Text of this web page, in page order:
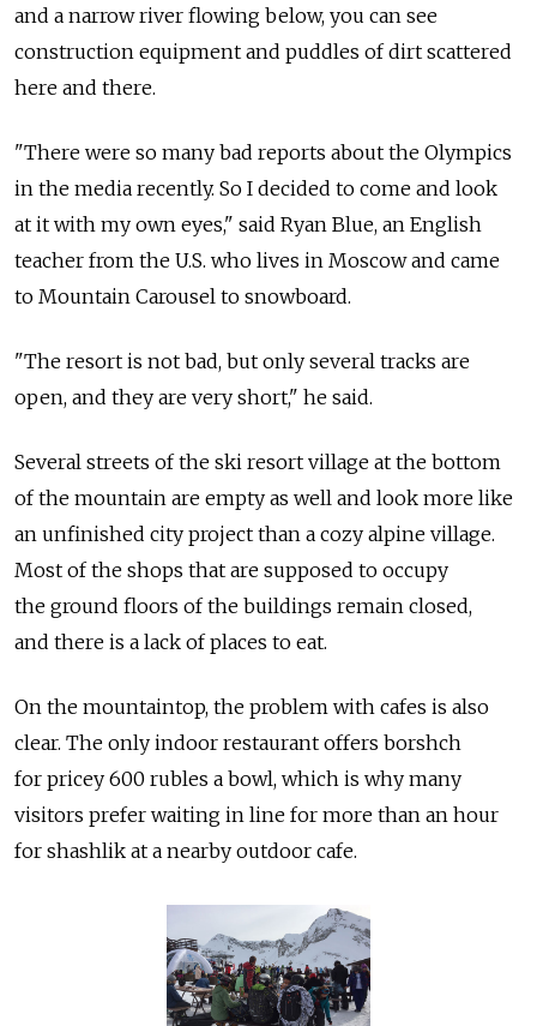
and a narrow river flowing below, you can see
construction equipment and puddles of dirt scattered
here and there.
"There were so many bad reports about the Olympics
in the media recently. So I decided to come and look
at it with my own eyes," said Ryan Blue, an English
teacher from the U.S. who lives in Moscow and came
to Mountain Carousel to snowboard.
"The resort is not bad, but only several tracks are
open, and they are very short," he said.
Several streets of the ski resort village at the bottom
of the mountain are empty as well and look more like
an unfinished city project than a cozy alpine village.
Most of the shops that are supposed to occupy
the ground floors of the buildings remain closed,
and there is a lack of places to eat.
On the mountaintop, the problem with cafes is also
clear. The only indoor restaurant offers borshch
for pricey 600 rubles a bowl, which is why many
visitors prefer waiting in line for more than an hour
for shashlik at a nearby outdoor cafe.